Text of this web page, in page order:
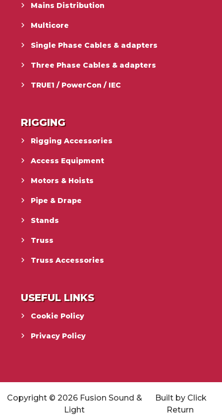
Mains Distribution
Multicore
Single Phase Cables & adapters
Three Phase Cables & adapters
TRUE1 / PowerCon / IEC
RIGGING
Rigging Accessories
Access Equipment
Motors & Hoists
Pipe & Drape
Stands
Truss
Truss Accessories
USEFUL LINKS
Cookie Policy
Privacy Policy
Copyright © 2026 Fusion Sound &
Light
Built by Click
Return